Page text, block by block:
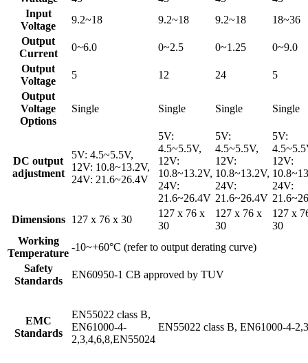
Input
Voltage
9.2~18 9.2~18 9.2~18
18~36
Output
Current
0~6.0 0~2.5 0~1.25
0~9.0
Output
Voltage
5 12 24
5
Output
Voltage
Options
Single Single Single Single
DC output
adjustment
5V: 4.5~5.5V,
12V: 10.8~13.2V,
24V: 21.6~26.4V
5V:
4.5~5.5V,
12V:
10.8~13.2V,
24V:
21.6~26.4V
5V:
4.5~5.5V,
12V:
10.8~13.2V,
24V:
21.6~26.4V
5V:
12V:
24V:
Dimensions
127 x 76 x 30
127 x 76 x
30
127 x 76 x
30
127 x
30
Working
Temperature
-10~+60°C (refer to output derating curve)
Safety
Standards
EN60950-1 CB approved by TUV
EMC
Standards
EN55022 class B,
EN61000-4-
2,3,4,6,8,EN55024
EN55022 class B, EN61000-4-